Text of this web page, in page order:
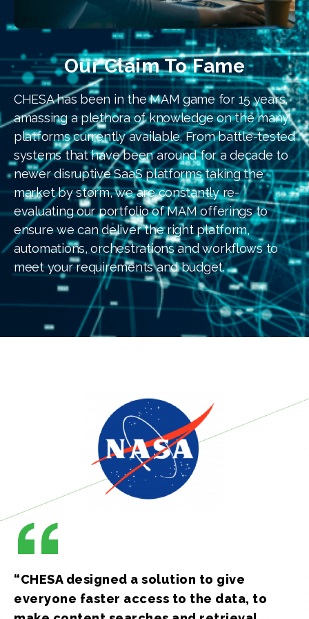
Our Claim To Fame
CHESA has been in the MAM game for 15 years,
amassing a plethora of knowledge on the many
platforms currently available. From battle-tested
systems that have been around for a decade to
newer disruptive SaaS platforms taking the
market by storm, we are constantly re-
evaluating our portfolio of MAM offerings to
ensure we can deliver the right platform,
automations, orchestrations and workflows to
meet your requirements and budget.
“CHESA designed a solution to give
everyone faster access to the data, to